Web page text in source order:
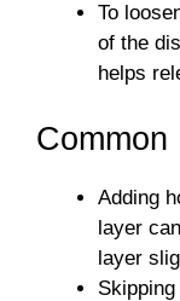
To
of the
helps
Common
Adding
layer
layer